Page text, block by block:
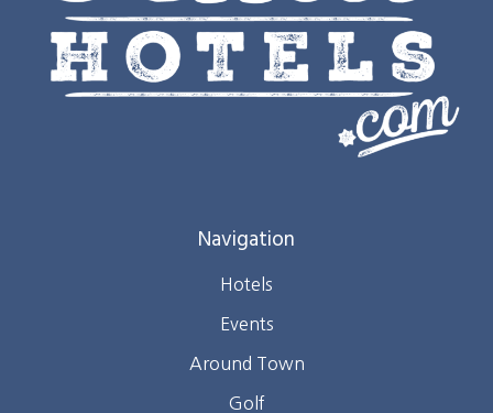
Navigation
Hotels
Events
Around Town
Golf